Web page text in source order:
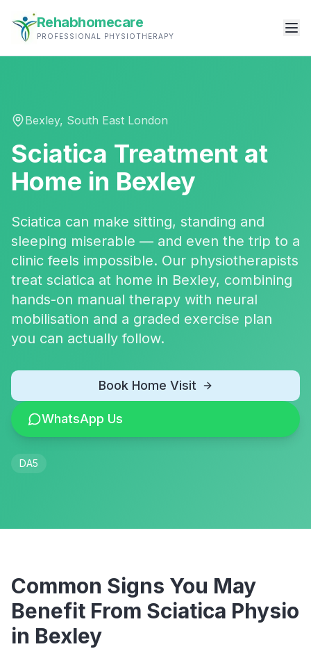
Rehabhomecare
PROFESSIONAL PHYSIOTHERAPY
Bexley, South East London
Sciatica Treatment at
Home in Bexley
Sciatica can make sitting, standing and
sleeping miserable — and even the trip to a
clinic feels impossible. Our physiotherapists
treat sciatica at home in Bexley, combining
hands-on manual therapy with neural
mobilisation and a graded exercise plan
you can actually follow.
Book Home Visit
WhatsApp Us
DA5
Common Signs You May
Benefit From Sciatica Physio
in Bexley